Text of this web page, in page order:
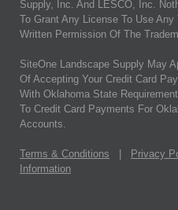
Supply, Inc. And LESCO, Inc.
To Grant Any License To Use
Written Permission Of The
SiteOne Landscape Supply May
Of Accepting Your Credit Card
With Oklahoma State
To Credit Card Payments For
Accounts.
Terms & Conditions Privacy
Information